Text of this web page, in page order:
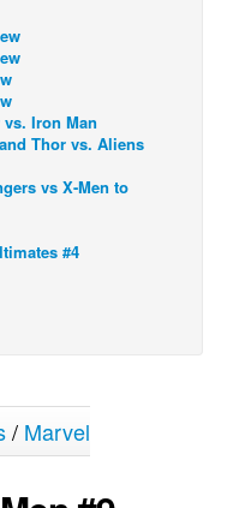
Iron Man
Thor vs. Aliens
vs X-Men to
#4
/ Marvel